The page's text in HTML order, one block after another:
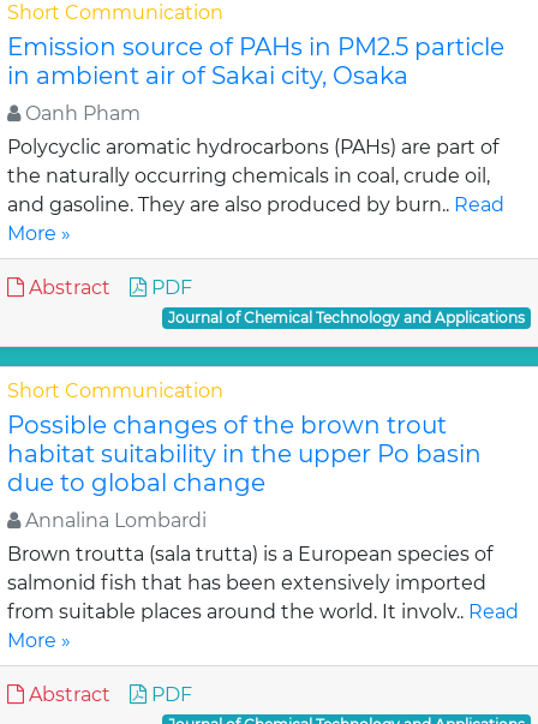
Short Communication
Emission source of PAHs in PM2.5 particle
in ambient air of Sakai city, Osaka
Oanh Pham
Polycyclic aromatic hydrocarbons (PAHs) are part of
the naturally occurring chemicals in coal, crude oil,
and gasoline. They are also produced by burn.. Read
More »
Abstract PDF
Journal of Chemical Technology and Applications
Short Communication
Possible changes of the brown trout
habitat suitability in the upper Po basin
due to global change
Annalina Lombardi
Brown troutta (sala trutta) is a European species of
salmonid fish that has been extensively imported
from suitable places around the world. It involv.. Read
More »
Abstract PDF